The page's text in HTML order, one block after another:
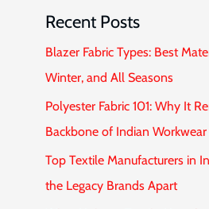
Recent Posts
Blazer Fabric Types: Best
Winter, and All Seasons
Polyester Fabric 101: Why It
Backbone of Indian
Top Textile Manufacturers in
the Legacy Brands Apart